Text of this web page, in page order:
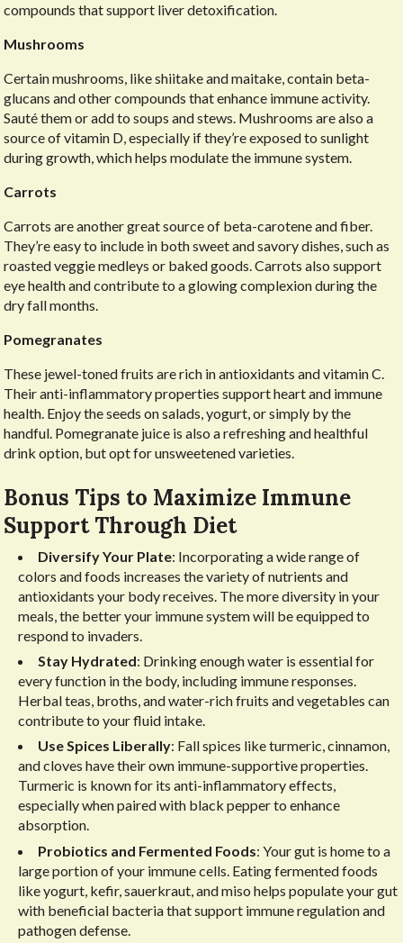
compounds that support liver detoxification.
Mushrooms
Certain mushrooms, like shiitake and maitake, contain beta-
glucans and other compounds that enhance immune activity.
Sauté them or add to soups and stews. Mushrooms are also a
source of vitamin D, especially if they’re exposed to sunlight
during growth, which helps modulate the immune system.
Carrots
Carrots are another great source of beta-carotene and fiber.
They’re easy to include in both sweet and savory dishes, such as
roasted veggie medleys or baked goods. Carrots also support
eye health and contribute to a glowing complexion during the
dry fall months.
Pomegranates
These jewel-toned fruits are rich in antioxidants and vitamin C.
Their anti-inflammatory properties support heart and immune
health. Enjoy the seeds on salads, yogurt, or simply by the
handful. Pomegranate juice is also a refreshing and healthful
drink option, but opt for unsweetened varieties.
Bonus Tips to Maximize Immune
Support Through Diet
Diversify Your Plate: Incorporating a wide range of
colors and foods increases the variety of nutrients and
antioxidants your body receives. The more diversity in your
meals, the better your immune system will be equipped to
respond to invaders.
Stay Hydrated: Drinking enough water is essential for
every function in the body, including immune responses.
Herbal teas, broths, and water-rich fruits and vegetables can
contribute to your fluid intake.
Use Spices Liberally: Fall spices like turmeric, cinnamon,
and cloves have their own immune-supportive properties.
Turmeric is known for its anti-inflammatory effects,
especially when paired with black pepper to enhance
absorption.
Probiotics and Fermented Foods: Your gut is home to a
large portion of your immune cells. Eating fermented foods
like yogurt, kefir, sauerkraut, and miso helps populate your gut
with beneficial bacteria that support immune regulation and
pathogen defense.